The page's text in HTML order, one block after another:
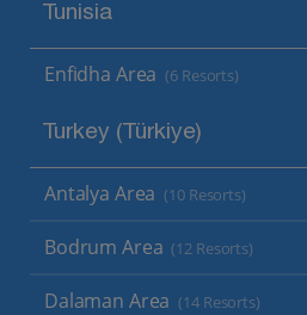
Tunisia
Enfidha Area (6 Resorts)
Turkey (Türkiye)
Antalya Area (10 Resorts)
Bodrum Area (12 Resorts)
Dalaman Area (14 Resorts)